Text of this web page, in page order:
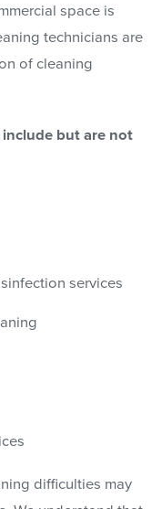
space is
technicians are
of cleaning
but are not
services
difficulties may